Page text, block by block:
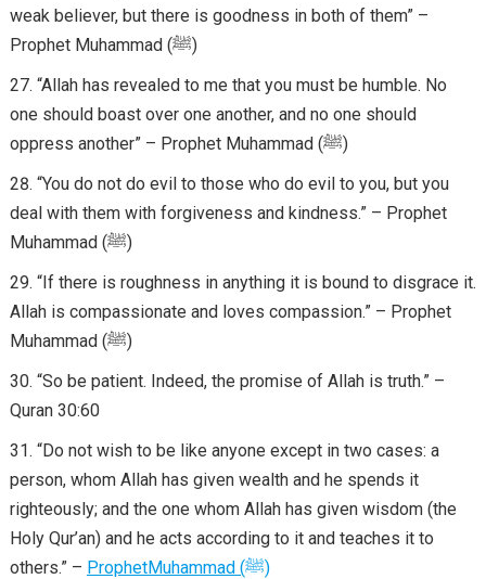
weak believer, but there is goodness in both of them” –
Prophet Muhammad (ﷺ)
“Allah has revealed to me that you must be humble. No
one should boast over one another, and no one should
oppress another” – Prophet Muhammad (ﷺ)
“You do not do evil to those who do evil to you, but you
deal with them with forgiveness and kindness.” – Prophet
Muhammad (ﷺ)
“If there is roughness in anything it is bound to disgrace it.
Allah is compassionate and loves compassion.” – Prophet
Muhammad (ﷺ)
“So be patient. Indeed, the promise of Allah is truth.” –
Quran 30:60
“Do not wish to be like anyone except in two cases: a
person, whom Allah has given wealth and he spends it
righteously; and the one whom Allah has given wisdom (the
Holy Qur’an) and he acts according to it and teaches it to
others.” – ProphetMuhammad(ﷺ)